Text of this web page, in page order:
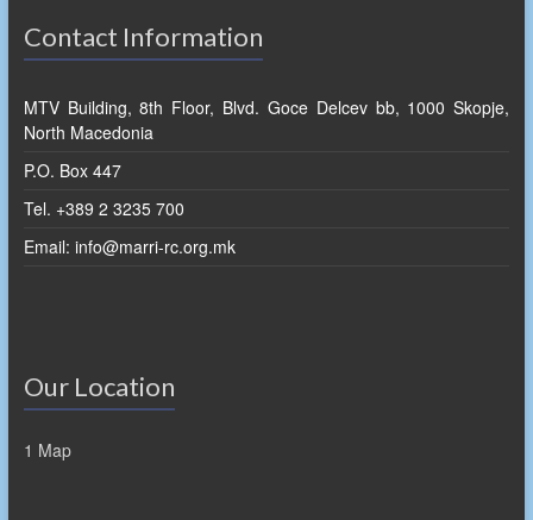
Contact Information
MTV Building, 8th Floor, Blvd. Goce Delcev bb, 1000 Skopje,
North Macedonia
P.O. Box 447
Tel. +389 2 3235 700
Email: info@marri-rc.org.mk
Our Location
1 Map